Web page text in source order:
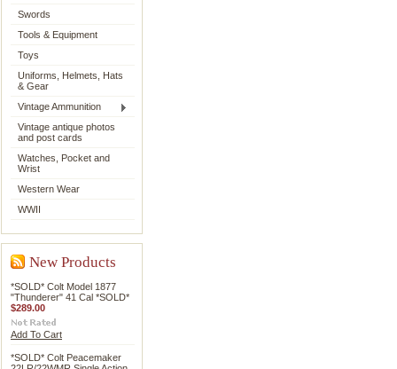
Swords
Tools & Equipment
Toys
Uniforms, Helmets, Hats
& Gear
Vintage Ammunition
Vintage antique photos
and post cards
Watches, Pocket and
Wrist
Western Wear
WWII
New Products
*SOLD* Colt Model 1877
"Thunderer" 41 Cal *SOLD*
$289.00
Add To Cart
*SOLD* Colt Peacemaker